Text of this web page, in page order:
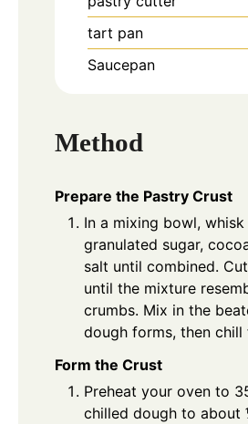
tart pan
Saucepan
Method
Prepare the Pastry Crust
In a mixing bowl,
granulated sugar,
salt until combined.
until the mixture
crumbs. Mix in the
dough forms, then chill
Form the Crust
Preheat your oven to
chilled dough to